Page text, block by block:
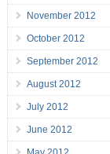
November 2012
October 2012
September 2012
August 2012
July 2012
June 2012